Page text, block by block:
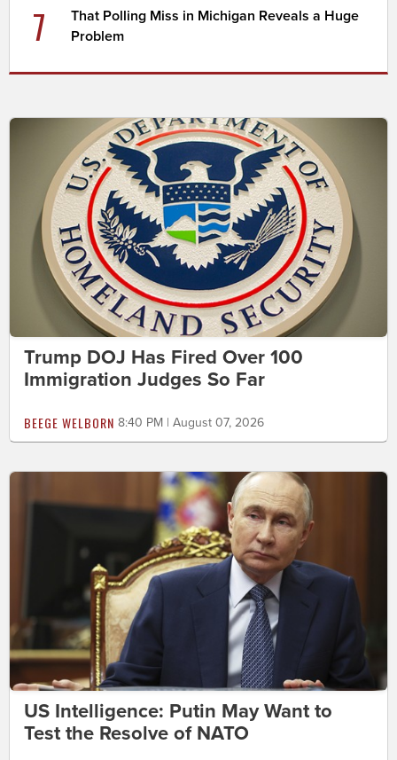
7
That Polling Miss in Michigan Reveals a Huge
Problem
Trump DOJ Has Fired Over 100
Immigration Judges So Far
BEEGE WELBORN 8:40 PM | August 07, 2026
US Intelligence: Putin May Want to
Test the Resolve of NATO